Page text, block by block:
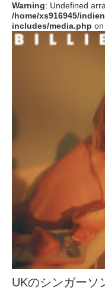
Warning: Undefined
/home/xs916945/
includes/media.php
UKのシンガーソ